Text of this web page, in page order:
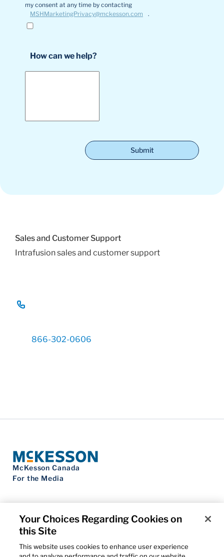
my consent at any time by contacting
MSHMarketingPrivacy@mckesson.com
.
How can we help?
Submit
Sales and Customer Support
Intrafusion sales and customer support
866-302-0606
McKesson Canada
For the Media
Contact Us
Privacy Notice
Do Not Sell My Personal Information
Your Choices Regarding Cookies on
this Site
This website uses cookies to enhance user experience